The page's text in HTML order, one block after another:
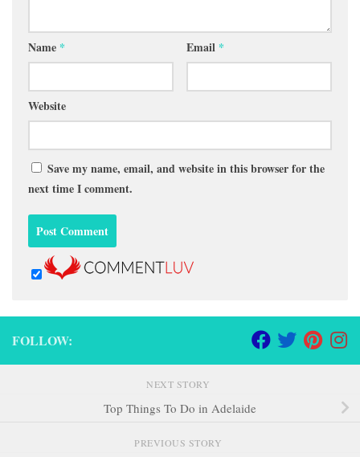
Name * Email *
Website
Save my name, email, and website in this browser for the
next time I comment.
FOLLOW:
NEXT STORY
Top Things To Do in Adelaide
PREVIOUS STORY